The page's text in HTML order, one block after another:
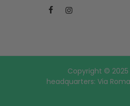
Copyright © 2025
headquarters: Via